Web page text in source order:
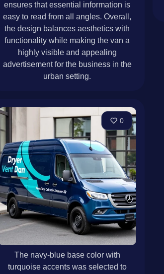
ensures that essential information is
easy to read from all angles. Overall,
the design balances aesthetics with
functionality while making the van a
highly visible and appealing
advertisement for the business in the
urban setting.
0
The navy-blue base color with
turquoise accents was selected to